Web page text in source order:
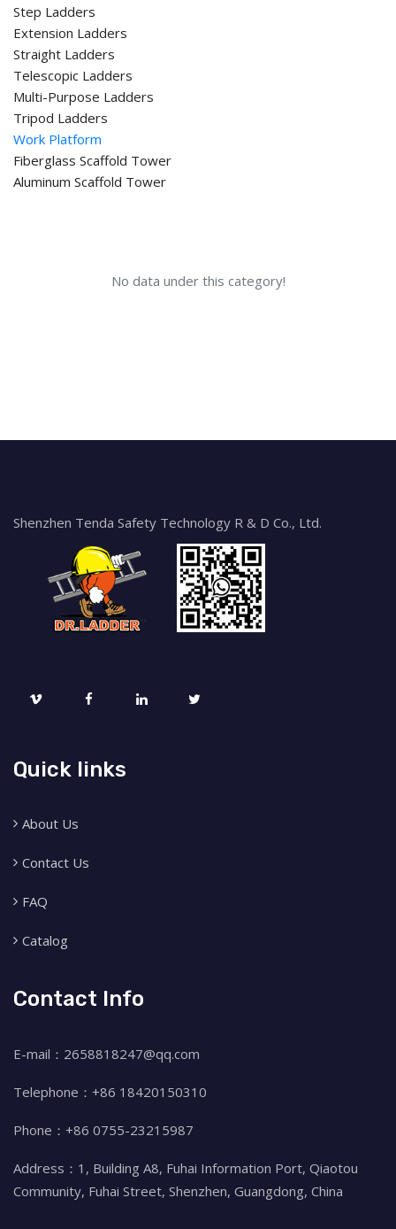
Step Ladders
Extension Ladders
Straight Ladders
Telescopic Ladders
Multi-Purpose Ladders
Tripod Ladders
Work Platform
Fiberglass Scaffold Tower
Aluminum Scaffold Tower
No data under this category!
Shenzhen Tenda Safety Technology R & D Co., Ltd.
Quick links
About Us
Contact Us
FAQ
Catalog
Contact Info
E-mail：2658818247@qq.com
Telephone：+86 18420150310
Phone：+86 0755-23215987
Address：1, Building A8, Fuhai Information Port, Qiaotou
Community, Fuhai Street, Shenzhen, Guangdong, China